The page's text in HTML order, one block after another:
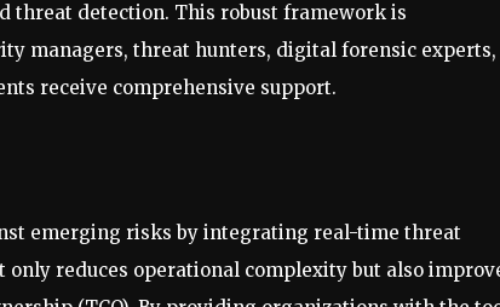
threat detection. This robust framework is
managers, threat hunters, digital forensic experts,
receive comprehensive support.
emerging risks by integrating real-time threat
reduces operational complexity but also